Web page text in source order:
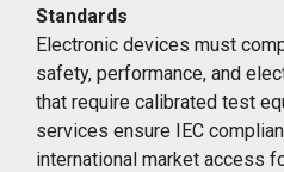
Standards
Electronic devices must
safety, performance, and
that require calibrated test
services ensure IEC
international market access